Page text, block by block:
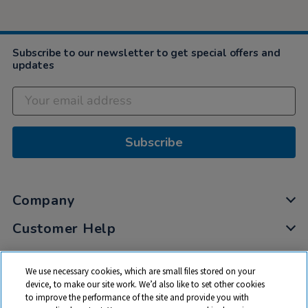
Subscribe to our newsletter to get special offers and
updates
Subscribe
Company
Customer Help
My Account
Privacy
Cookies
We use necessary cookies, which are small files stored on your
device, to make our site work. We’d also like to set other cookies
to improve the performance of the site and provide you with